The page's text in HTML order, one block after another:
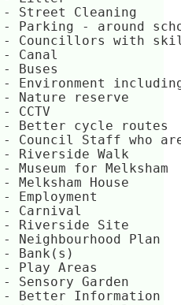
20 - Street Cleaning
6 - Parking - around
15 - Councillors with
15 - Canal
11 - Buses
13 - Environment
16 - Nature reserve
4 - CCTV
7 - Better cycle
16 - Council Staff
20 - Riverside Walk
7 - Museum for Melksham
5 - Melksham House
10 - Employment
11 - Carnival
13 - Riverside Site
13 - Neighbourhood Plan
-1 - Bank(s)
8 - Play Areas
12 - Sensory Garden
15 - Better Information